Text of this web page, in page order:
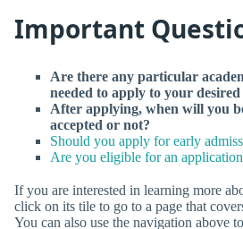
Important
Are there any particular
needed to apply to your
After applying, when will you
accepted or not?
Should you apply for early
Are you eligible for an
If you are interested in learning more
click on its tile to go to a page that
You can also use the navigation above